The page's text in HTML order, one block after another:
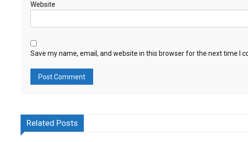
Website
Save my name, email, and website in this browser for the next time I
Related Posts